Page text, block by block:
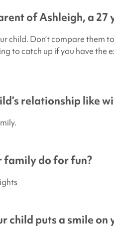
of Ashleigh, a
child. Don’t compare them
to catch up if you have
relationship like
family do for fun?
child puts a smile on